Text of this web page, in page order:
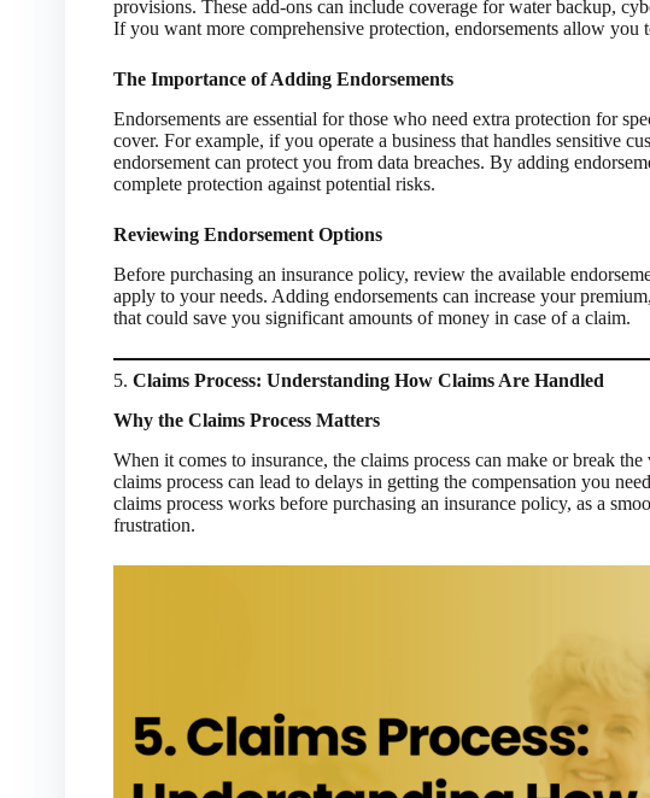
provisions. These add-ons can include coverage for water backup,
If you want more comprehensive protection, endorsements allow
The Importance of Adding Endorsements
Endorsements are essential for those who need extra protection for
cover. For example, if you operate a business that handles sensitive
endorsement can protect you from data breaches. By adding
complete protection against potential risks.
Reviewing Endorsement Options
Before purchasing an insurance policy, review the available
apply to your needs. Adding endorsements can increase your
that could save you significant amounts of money in case of a claim.
5. Claims Process: Understanding How Claims Are Handled
Why the Claims Process Matters
When it comes to insurance, the claims process can make or break
claims process can lead to delays in getting the compensation you
claims process works before purchasing an insurance policy, as a
frustration.